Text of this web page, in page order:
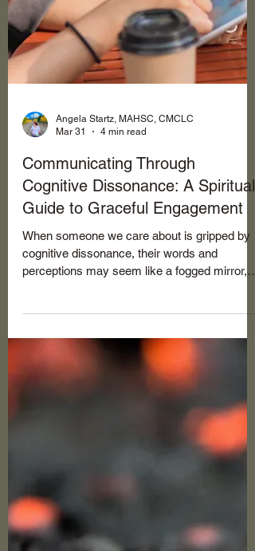
Angela Startz, MAHSC, CMCLC
Mar 31
4 min read
Communicating Through
Cognitive Dissonance: A Spiritual
Guide to Graceful Engagement
cognitive dissonance, their words and
reflecting not reality but a revised version
crafted to ease their inner conflict.
Remember, this is often a subconscious
shield against the pain of sin or unmet ideals.
Our role isn't to shatter that shield with force,
answer turns away wrath, but a harsh word